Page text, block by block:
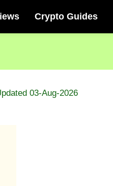
Crypto Guides
03-Aug-2026